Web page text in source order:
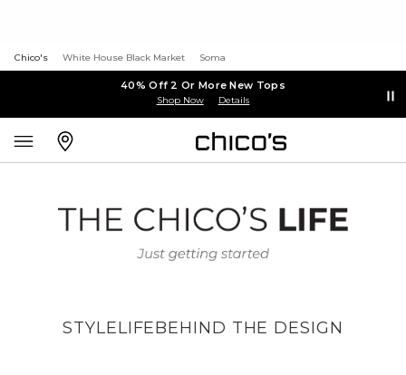
Chico's White House Black Market Soma
40% Off 2 Or More New Tops
Shop Now Details
STYLELIFEBEHIND THE DESIGN